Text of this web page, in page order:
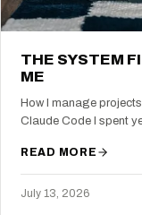
THE SYSTEM
ME
How I manage
Claude Code I spent
READ MORE
July 13, 2026